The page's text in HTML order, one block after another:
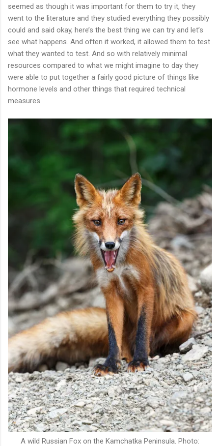
seemed as though it was important for them to try it, they
went to the literature and they studied everything they possibly
could and said okay, here’s the best thing we can try and let’s
see what happens. And often it worked, it allowed them to test
what they wanted to test. And so with relatively minimal
resources compared to what we might imagine to day they
were able to put together a fairly good picture of things like
hormone levels and other things that required technical
measures.
A wild Russian Fox on the Kamchatka Peninsula. Photo: